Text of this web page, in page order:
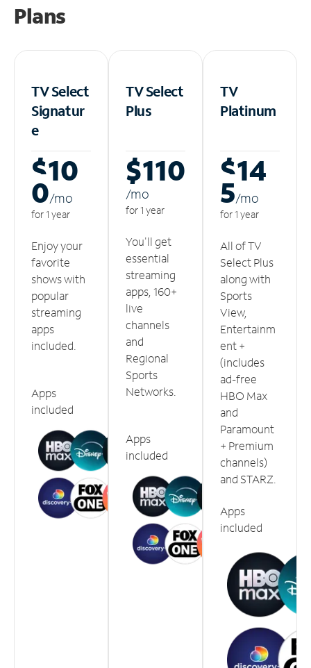
Plans
TV Select
Signatur
e
$10
0/mo
for 1 year
Enjoy your
favorite
shows with
popular
streaming
apps
included.
Apps
included
TV Select
Plus
$110
/mo
for 1 year
You'll get
essential
streaming
apps, 160+
live
channels
and
Regional
Sports
Networks.
Apps
included
TV
Platinum
$14
5/mo
for 1 year
All of TV
Select Plus
along with
Sports
View,
Entertainm
ent +
(includes
ad-free
HBO Max
and
Paramount
+ Premium
channels)
and STARZ.
Apps
included